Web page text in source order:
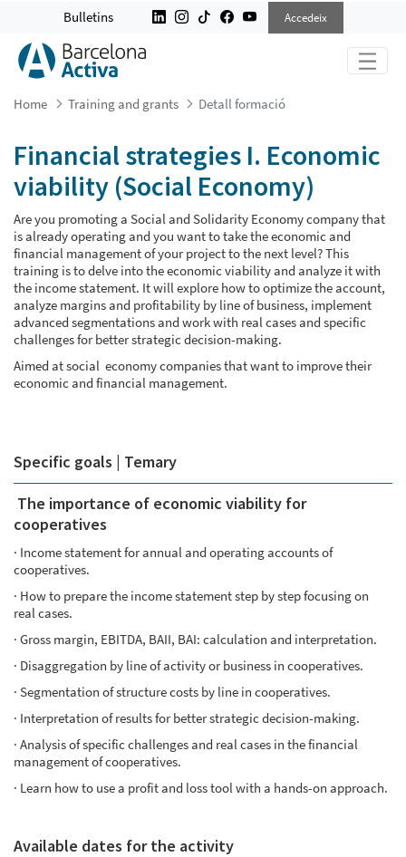
FINANCIAL STRATEGIES I.
Bulletins Accedeix
Home Training and grants Detall formació
Financial strategies I. Economic
viability (Social Economy)
Are you promoting a Social and Solidarity Economy company that
is already operating and you want to take the economic and
financial management of your project to the next level? This
training is to delve into the economic viability and analyze it with
the income statement. It will explore how to optimize the account,
analyze margins and profitability by line of business, implement
advanced segmentations and work with real cases and specific
challenges for better strategic decision-making.
Aimed at social economy companies that want to improve their
economic and financial management.
Specific goals | Temary
The importance of economic viability for
cooperatives
· Income statement for annual and operating accounts of
cooperatives.
· How to prepare the income statement step by step focusing on
real cases.
· Gross margin, EBITDA, BAII, BAI: calculation and interpretation.
· Disaggregation by line of activity or business in cooperatives.
· Segmentation of structure costs by line in cooperatives.
· Interpretation of results for better strategic decision-making.
· Analysis of specific challenges and real cases in the financial
management of cooperatives.
· Learn how to use a profit and loss tool with a hands-on approach.
Available dates for the activity